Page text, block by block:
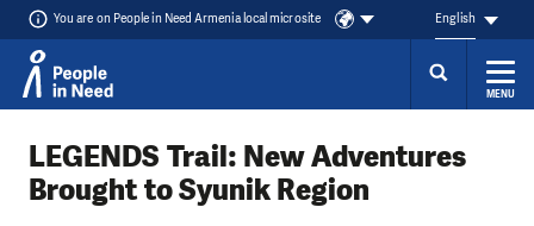
You are on People in Need Armenia local microsite English
MENU
LEGENDS Trail: New Adventures
Brought to Syunik Region